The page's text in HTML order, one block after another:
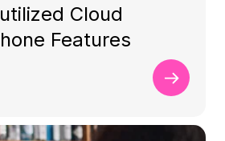
Cloud
Features